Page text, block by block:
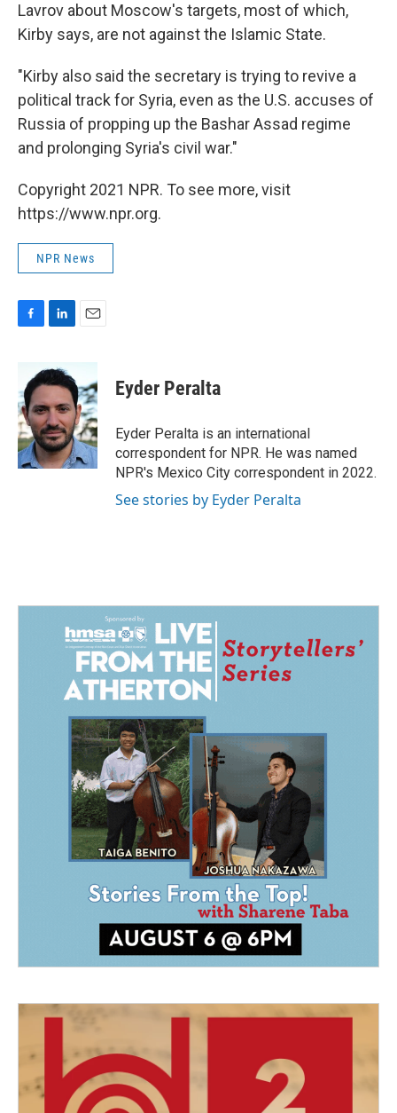
Lavrov about Moscow's targets, most of which,
Kirby says, are not against the Islamic State.
"Kirby also said the secretary is trying to revive a
political track for Syria, even as the U.S. accuses of
Russia of propping up the Bashar Assad regime
and prolonging Syria's civil war."
Copyright 2021 NPR. To see more, visit
https://www.npr.org.
NPR News
b
o
o
k
n
k
e
d
I
n
a
i
l
Eyder Peralta
Eyder Peralta is an international
correspondent for NPR. He was named
NPR's Mexico City correspondent in 2022.
See stories by Eyder Peralta